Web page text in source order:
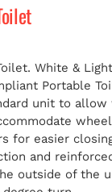
White &
Portable
unit to
for easier
and
outside of the